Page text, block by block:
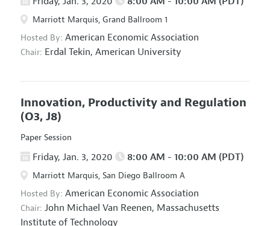
Marriott Marquis, Grand Ballroom 1
Hosted By: American Economic Association
Chair: Erdal Tekin, American University
Innovation, Productivity and Regulation
(O3, J8)
Paper Session
Friday, Jan. 3, 2020 8:00 AM - 10:00 AM (PDT)
Marriott Marquis, San Diego Ballroom A
Hosted By: American Economic Association
Chair: John Michael Van Reenen, Massachusetts
Institute of Technology